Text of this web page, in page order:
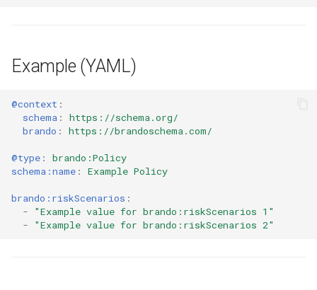
Example (YAML)
@context :
schema :
https://schema.org/
brando : https://brandoschema.com/
@type :
brando:Policy
schema:name : Example Policy
brando:riskScenarios :
-
"Example value for brando:riskScenarios 1"
-
"Example value for brando:riskScenarios 2"